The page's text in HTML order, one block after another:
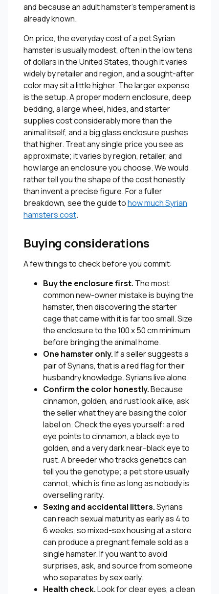
and because an adult hamster’s temperament is
already known.
On price, the everyday cost of a pet Syrian
hamster is usually modest, often in the low tens
of dollars in the United States, though it varies
widely by retailer and region, and a sought-after
color may sit a little higher. The larger expense
is the setup. A proper modern enclosure, deep
bedding, a large wheel, hides, and starter
supplies cost considerably more than the
animal itself, and a big glass enclosure pushes
that higher. Treat any single price you see as
approximate; it varies by region, retailer, and
how large an enclosure you choose. We would
rather tell you the shape of the cost honestly
than invent a precise figure. For a fuller
breakdown, see the guide tohow much Syrian
hamsters cost.
Buying considerations
A few things to check before you commit:
Buy the enclosure first. The most
common new-owner mistake is buying the
hamster, then discovering the starter
cage that came with it is far too small. Size
the enclosure to the 100 x 50 cm minimum
before bringing the animal home.
One hamster only.If a seller suggests a
pair of Syrians, that is a red flag for their
husbandry knowledge. Syrians live alone.
Confirm the color honestly.Because
cinnamon, golden, and rust look alike, ask
the seller what they are basing the color
label on. Check the eyes yourself: a red
eye points to cinnamon, a black eye to
golden, and a very dark near-black eye to
rust. A breeder who tracks genetics can
tell you the genotype; a pet store usually
cannot, which is fine as long as nobody is
overselling rarity.
Sexing and accidental litters.Syrians
can reach sexual maturity as early as 4 to
6 weeks, so mixed-sex housing at a store
can produce a pregnant female sold as a
single hamster. If you want to avoid
surprises, ask, and source from someone
who separates by sex early.
Health check.Look for clear eyes, a clean